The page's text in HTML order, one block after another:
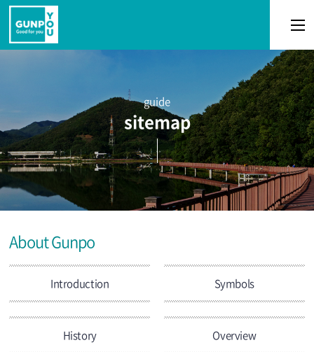
guide
sitemap
About Gunpo
Introduction Symbols
History Overview